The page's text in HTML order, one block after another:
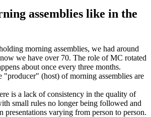
assemblies like in the
morning assemblies, we had around
we have over 70. The role of MC rotated
about once every three months.
"producer" (host) of morning assemblies are
is a lack of consistency in the quality of
small rules no longer being followed and
presentations varying from person to person.